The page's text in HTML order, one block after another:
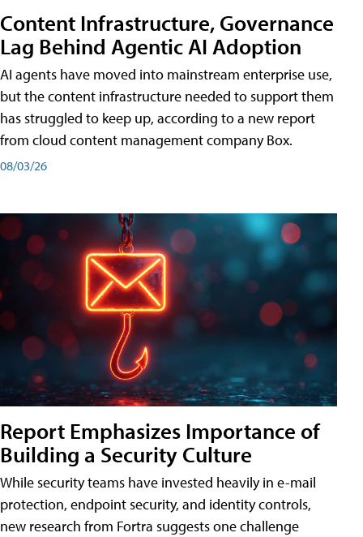
Content Infrastructure, Governance
Lag Behind Agentic AI Adoption
AI agents have moved into mainstream enterprise use,
but the content infrastructure needed to support them
has struggled to keep up, according to a new report
from cloud content management company Box.
08/03/26
Report Emphasizes Importance of
Building a Security Culture
While security teams have invested heavily in e-mail
protection, endpoint security, and identity controls,
new research from Fortra suggests one challenge